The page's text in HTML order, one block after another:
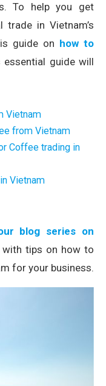
To help you get
in Vietnam’s
guide on how to
essential guide will
Vietnam
from Vietnam
Coffee trading in
Vietnam
blog series on
with tips on how to
for your business.